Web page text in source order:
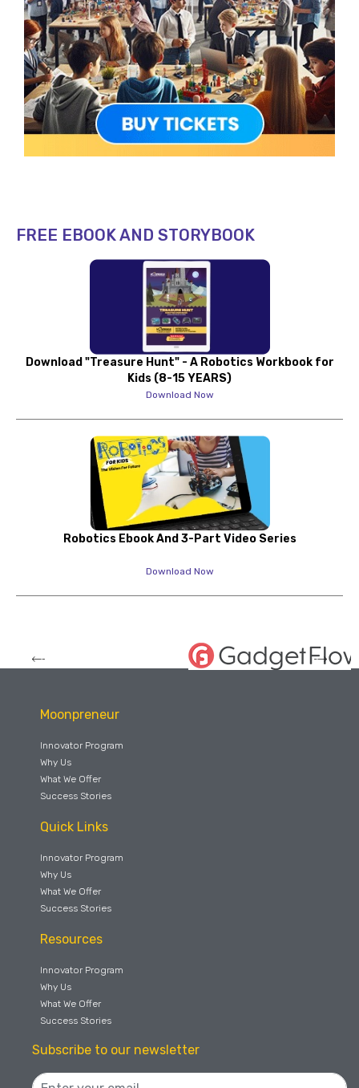
FREE EBOOK AND STORYBOOK
Download "Treasure Hunt" - A Robotics Workbook for
Kids (8-15 YEARS)
Download Now
Robotics Ebook And 3-Part Video Series
Download Now
Moonpreneur
Innovator Program
Why Us
What We Offer
Success Stories
Quick Links
Innovator Program
Why Us
What We Offer
Success Stories
Resources
Innovator Program
Why Us
What We Offer
Success Stories
Subscribe to our newsletter